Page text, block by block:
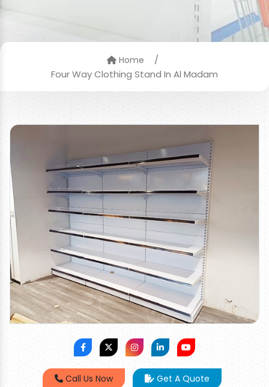
Home
/
Four Way Clothing Stand In Al Madam
Call Us Now
Get A Quote